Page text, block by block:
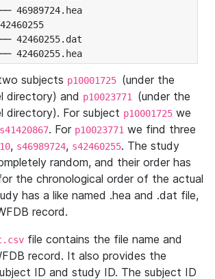
subjects p10001725 (under the
directory) and p10023771 (under the
directory). For subject p10001725 we
s41420867. For p10023771 we find three
, s46989724, s42460255. The study
random, and their order has
the chronological order of the actual
has a like named .hea and .dat file,
record.
file contains the file name and
record. It also provides the
ID and study ID. The subject ID